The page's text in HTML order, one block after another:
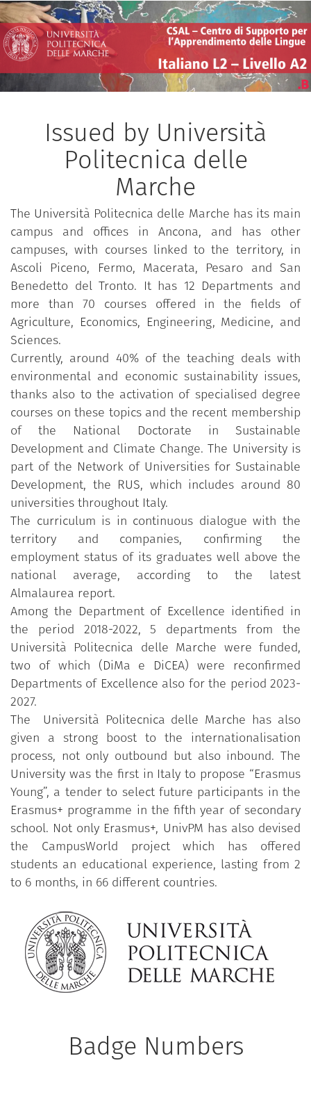
Issued by Università
Politecnica delle
Marche
The Università Politecnica delle Marche has its main
campus and offices in Ancona, and has other
campuses, with courses linked to the territory, in
Ascoli Piceno, Fermo, Macerata, Pesaro and San
Benedetto del Tronto. It has 12 Departments and
more than 70 courses offered in the fields of
Agriculture, Economics, Engineering, Medicine, and
Sciences.
Currently, around 40% of the teaching deals with
environmental and economic sustainability issues,
thanks also to the activation of specialised degree
courses on these topics and the recent membership
of the National Doctorate in Sustainable
Development and Climate Change. The University is
part of the Network of Universities for Sustainable
Development, the RUS, which includes around 80
universities throughout Italy.
The curriculum is in continuous dialogue with the
territory and companies, confirming the
employment status of its graduates well above the
national average, according to the latest
Almalaurea report.
Among the Department of Excellence identified in
the period 2018-2022, 5 departments from the
Università Politecnica delle Marche were funded,
two of which (DiMa e DiCEA) were reconfirmed
Departments of Excellence also for the period 2023-
2027.
The Università Politecnica delle Marche has also
given a strong boost to the internationalisation
process, not only outbound but also inbound. The
University was the first in Italy to propose “Erasmus
Young”, a tender to select future participants in the
Erasmus+ programme in the fifth year of secondary
school. Not only Erasmus+, UnivPM has also devised
the CampusWorld project which has offered
students an educational experience, lasting from 2
to 6 months, in 66 different countries.
Badge Numbers